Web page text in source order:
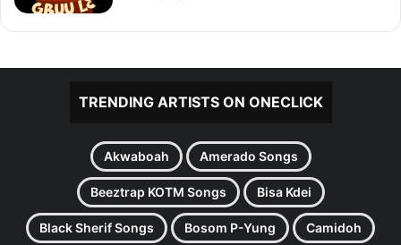
TRENDING ARTISTS ON ONECLICK
Akwaboah Amerado Songs
Beeztrap KOTM Songs Bisa Kdei
Black Sherif Songs Bosom P-Yung Camidoh